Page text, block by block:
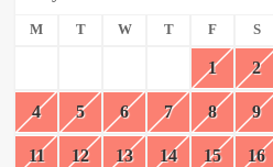
M T W T F S
1 2
4 5 6 7 8 9
11 12 13 14 15 16